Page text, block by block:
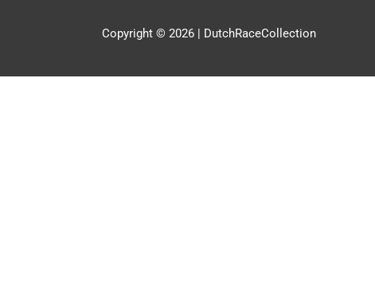
Copyright © 2026 | DutchRaceCollection